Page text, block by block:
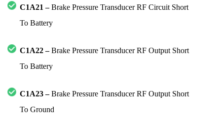
C1A21 –Brake Pressure Transducer RF Circuit Short
To Battery
C1A22 –Brake Pressure Transducer RF Output Short
To Battery
C1A23 –Brake Pressure Transducer RF Output Short
To Ground